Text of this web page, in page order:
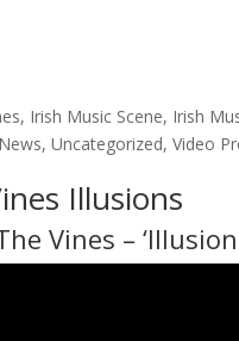
, Irish Music Scene, Irish
News,Uncategorized,Video
Illusions
Vines –